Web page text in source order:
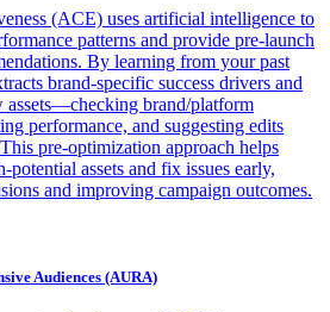
(ACE) uses artificial intelligence to
patterns and provide pre-launch
By learning from your past
brand-specific success drivers and
assets—checking brand/platform
performance, and suggesting edits
pre-optimization approach helps
potential assets and fix issues early,
and improving campaign outcomes.
Audiences (AURA)